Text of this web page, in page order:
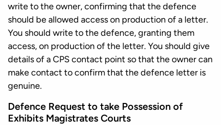
write to the owner, confirming that the defence
should be allowed access on production of a letter.
You should write to the defence, granting them
access, on production of the letter. You should give
details of a CPS contact point so that the owner can
make contact to confirm that the defence letter is
genuine.
Defence Request to take Possession of
Exhibits Magistrates Courts